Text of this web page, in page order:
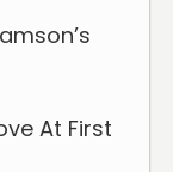
At First